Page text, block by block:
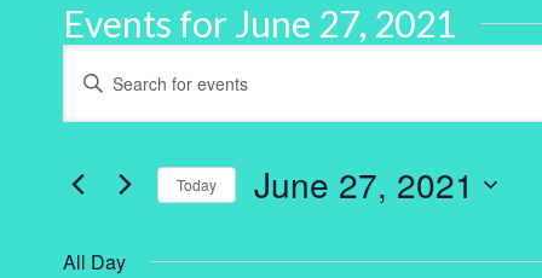
Events for June 27, 2021
Events
Search
Views
Enter
Keyword.
for
Keyword. Today June 27, 2021
All Day